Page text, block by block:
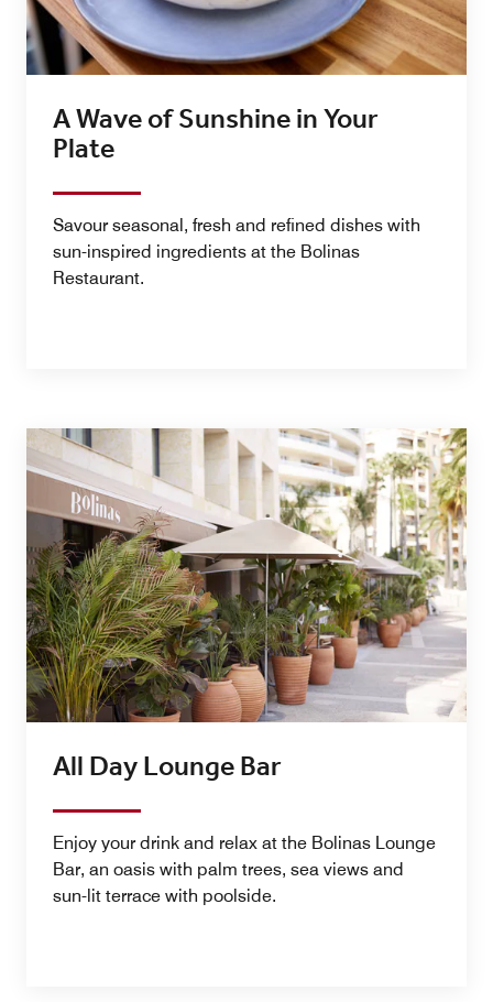
A Wave of Sunshine in Your
Plate
Savour seasonal, fresh and refined dishes with
sun-inspired ingredients at the Bolinas
Restaurant.
All Day Lounge Bar
Enjoy your drink and relax at the Bolinas Lounge
Bar, an oasis with palm trees, sea views and
sun-lit terrace with poolside.